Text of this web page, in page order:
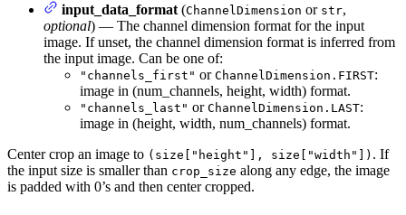
input_data_format (ChannelDimension or str,
optional) — The channel dimension format for the input
image. If unset, the channel dimension format is inferred from
the input image. Can be one of:
"channels_first" or ChannelDimension.FIRST:
image in (num_channels, height, width) format.
"channels_last" or ChannelDimension.LAST:
image in (height, width, num_channels) format.
Center crop an image to (size["height"], size["width"]) . If
the input size is smaller than crop_size along any edge, the image
is padded with 0’s and then center cropped.